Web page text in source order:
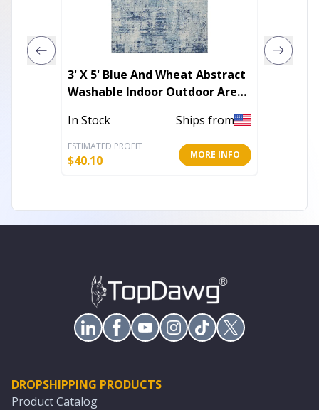
3' X 5' Blue And Wheat Abstract
Washable Indoor Outdoor Area
In Stock Ships from
ESTIMATED PROFIT
$40.10 MORE INFO
DROPSHIPPING PRODUCTS
Product Catalog